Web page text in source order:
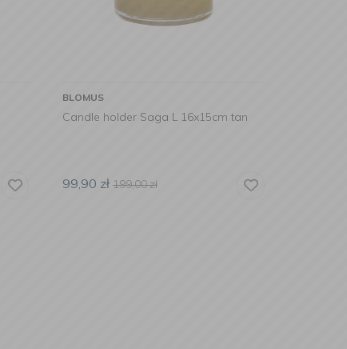
BLOMUS
Candle holder Saga L 16x15cm tan
99,90 zł 199,00zł